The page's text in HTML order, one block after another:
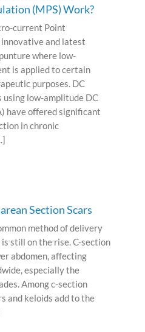
(MPS) Work?
current Point
and latest
where low-
is applied to certain
purposes. DC
low-amplitude DC
have offered significant
in chronic
Section Scars
method of delivery
still on the rise. C-section
abdomen, affecting
especially the
Among c-section
and keloids add to the